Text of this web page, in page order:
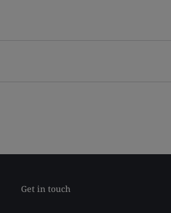
Get in touch